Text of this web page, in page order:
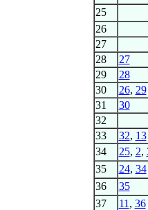
25
26
27
28 27
29 28
30 26, 29
31 30
32
33 32, 13
34 25, 2,
35 24, 34
36 35
37 11 , 36